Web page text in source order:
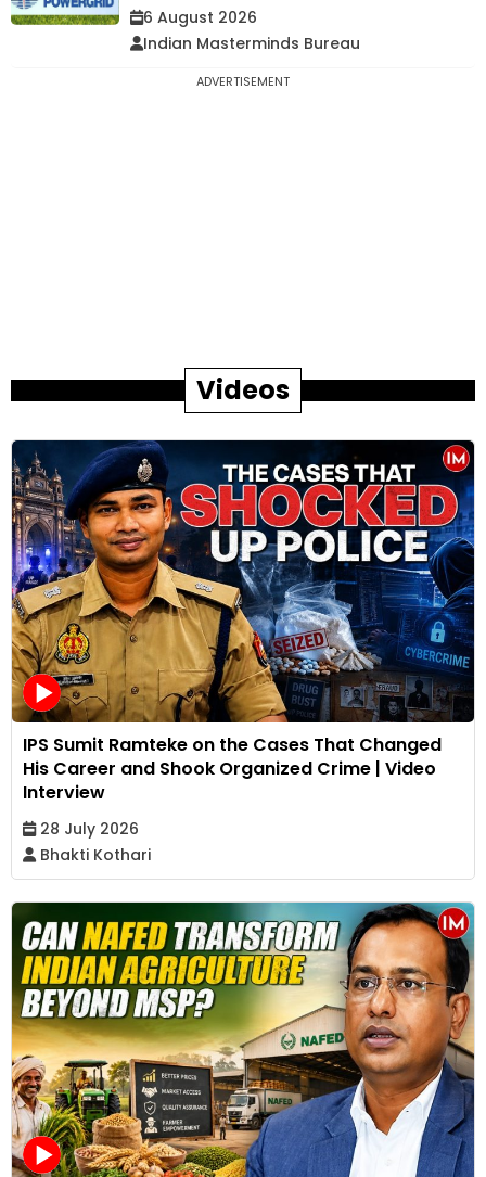
6 August 2026
Indian Masterminds Bureau
ADVERTISEMENT
Videos
IPS Sumit Ramteke on the Cases That Changed
His Career and Shook Organized Crime | Video
Interview
28 July 2026
Bhakti Kothari